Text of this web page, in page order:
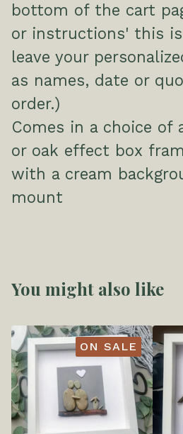
bottom of the cart
or instructions' this
leave your
as names, date or
order.)
Comes in a choice of
or oak effect box
with a cream
mount
You might also like
ON SALE